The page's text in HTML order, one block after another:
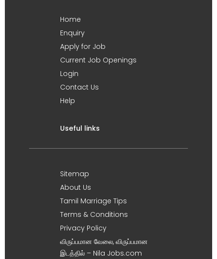
Home
Enquiry
Apply for Job
Current Job Openings
Login
Contact Us
Help
Useful links
Sitemap
About Us
Tamil Marriage Tips
Terms & Conditions
Privacy Policy
விருப்பமான வேலை, விருப்பமான
இடத்தில் – Nila Jobs.com